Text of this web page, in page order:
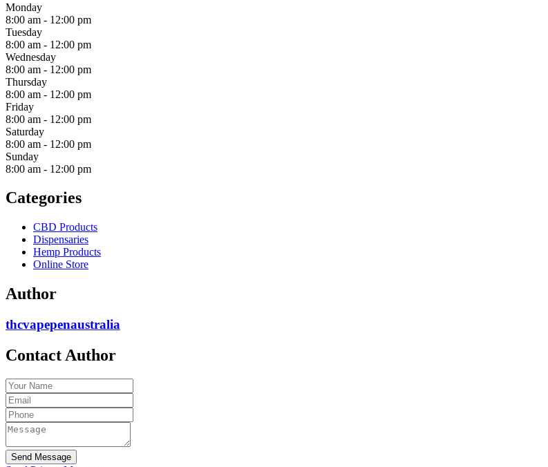
Monday
8:00 am - 12:00 pm
Tuesday
8:00 am - 12:00 pm
Wednesday
8:00 am - 12:00 pm
Thursday
8:00 am - 12:00 pm
Friday
8:00 am - 12:00 pm
Saturday
8:00 am - 12:00 pm
Sunday
8:00 am - 12:00 pm
Categories
CBD Products
Dispensaries
Hemp Products
Online Store
Author
thcvapepenaustralia
Contact Author
Send Message